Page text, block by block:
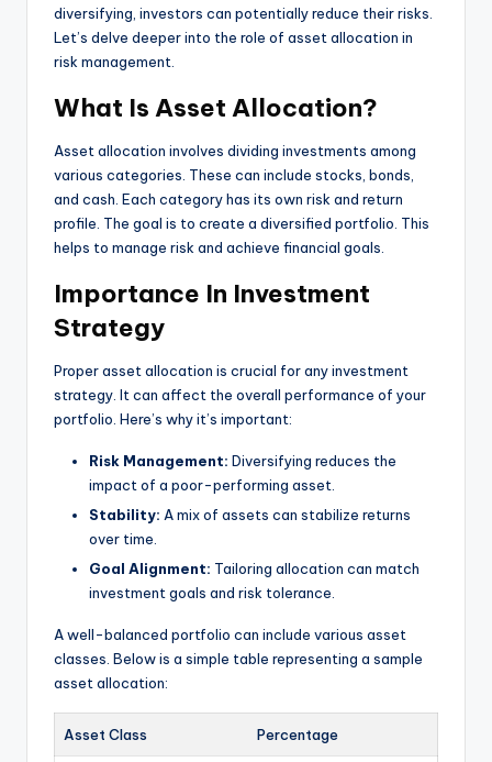
diversifying, investors can potentially reduce their risks.
Let’s delve deeper into the role of asset allocation in
risk management.
What Is Asset Allocation?
Asset allocation involves dividing investments among
various categories. These can include stocks, bonds,
and cash. Each category has its own risk and return
profile. The goal is to create a diversified portfolio. This
helps to manage risk and achieve financial goals.
Importance In Investment
Strategy
Proper asset allocation is crucial for any investment
strategy. It can affect the overall performance of your
portfolio. Here’s why it’s important:
Risk Management: Diversifying reduces the
impact of a poor-performing asset.
Stability: A mix of assets can stabilize returns
over time.
Goal Alignment: Tailoring allocation can match
investment goals and risk tolerance.
A well-balanced portfolio can include various asset
classes. Below is a simple table representing a sample
asset allocation:
Asset Class Percentage